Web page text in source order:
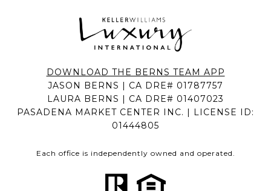
DOWNLOAD THE BERNS TEAM APP
JASON BERNS | CA DRE# 01787757
LAURA BERNS | CA DRE# 01407023
PASADENA MARKET CENTER INC. | LICENSE ID:
01444805
Each office is independently owned and operated.